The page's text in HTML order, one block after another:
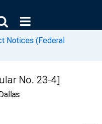
Notices (Federal
No. 23-4]